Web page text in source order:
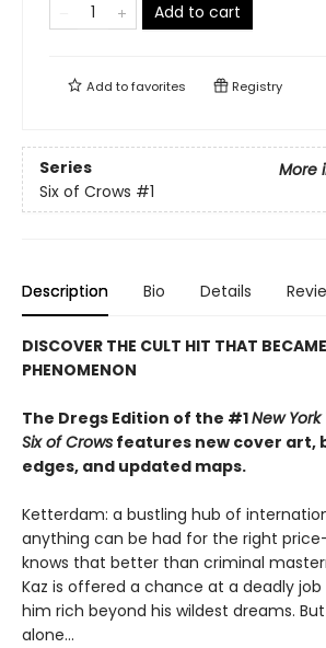
Add to cart
Add tofavorites Registry
Series
More
Six of Crows #1
Description Bio Details
DISCOVER THE CULT HIT THAT
PHENOMENON
The Dregs Edition of the #1New York
Six of Crows features new cover art,
edges, and updated maps.
Ketterdam: a bustling hub of
anything can be had for the right
knows that better than criminal
Kaz is offered a chance at a deadly
him rich beyond his wildest dreams.
alone...